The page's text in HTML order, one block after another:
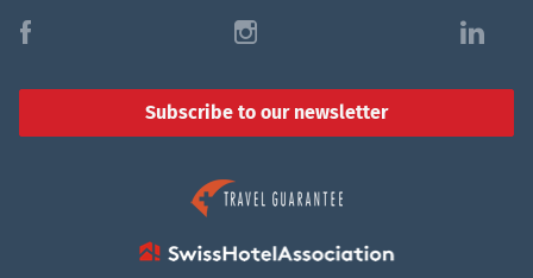
f i l
Subscribe to our newsletter